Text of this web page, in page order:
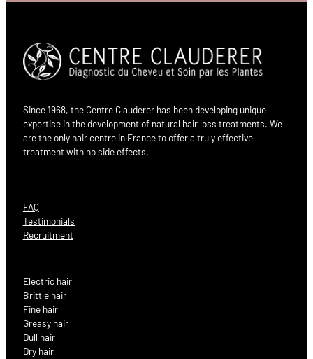
Since 1968, the Centre Clauderer has been developing unique
expertise in the development of natural hair loss treatments. We
are the only hair centre in France to offer a truly effective
treatment with no side effects.
FAQ
Testimonials
Recruitment
Electric hair
Brittle hair
Fine hair
Greasy hair
Dull hair
Dry hair